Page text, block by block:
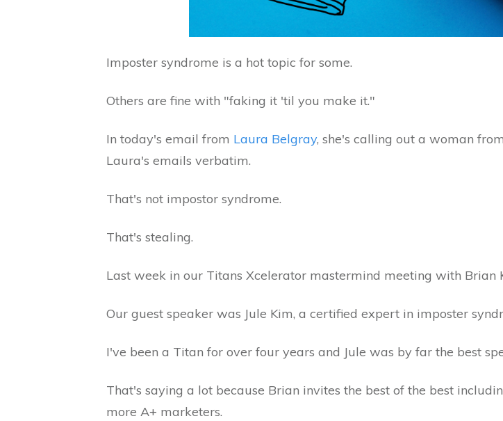
Imposter syndrome is a hot topic for some.
Others are fine with "faking it 'til you make it."
In today's email from Laura Belgray, she's calling out a woman
Laura's emails verbatim.
That's not impostor syndrome.
That's stealing.
Last week in our Titans Xcelerator mastermind meeting with Brian
Our guest speaker was Jule Kim, a certified expert in imposter
I've been a Titan for over four years and Jule was by far the best
That's saying a lot because Brian invites the best of the best
more A+ marketers.